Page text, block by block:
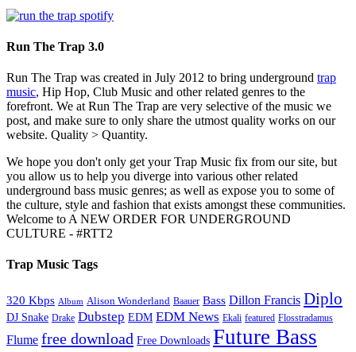
Run The Trap 3.0
Run The Trap was created in July 2012 to bring underground trap
music, Hip Hop, Club Music and other related genres to the
forefront. We at Run The Trap are very selective of the music we
post, and make sure to only share the utmost quality works on our
website. Quality > Quantity.
We hope you don't only get your Trap Music fix from our site, but
you allow us to help you diverge into various other related
underground bass music genres; as well as expose you to some of
the culture, style and fashion that exists amongst these communities.
Welcome to A NEW ORDER FOR UNDERGROUND
CULTURE - #RTT2
Trap Music Tags
320 Kbps Album Alison Wonderland Baauer Bass Dillon Francis Diplo
DJ Snake Drake Dubstep EDM EDM News Ekali featured Flosstradamus
Flume free download Free Downloads Future Bass